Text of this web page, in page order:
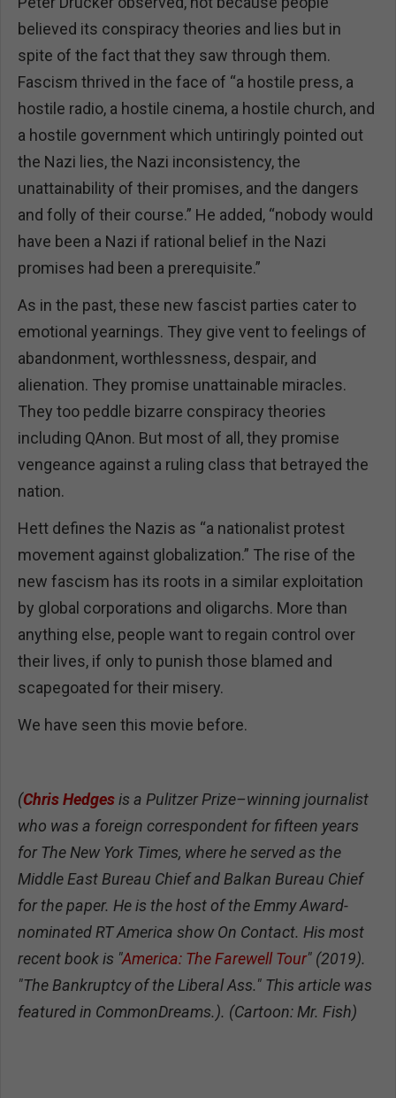
believed its conspiracy theories and lies but in
spite of the fact that they saw through them.
Fascism thrived in the face of “a hostile press, a
hostile radio, a hostile cinema, a hostile church, and
a hostile government which untiringly pointed out
the Nazi lies, the Nazi inconsistency, the
unattainability of their promises, and the dangers
and folly of their course.” He added, “nobody would
have been a Nazi if rational belief in the Nazi
promises had been a prerequisite.”
As in the past, these new fascist parties cater to
emotional yearnings. They give vent to feelings of
abandonment, worthlessness, despair, and
alienation. They promise unattainable miracles.
They too peddle bizarre conspiracy theories
including QAnon. But most of all, they promise
vengeance against a ruling class that betrayed the
nation.
Hett defines the Nazis as “a nationalist protest
movement against globalization.” The rise of the
new fascism has its roots in a similar exploitation
by global corporations and oligarchs. More than
anything else, people want to regain control over
their lives, if only to punish those blamed and
scapegoated for their misery.
We have seen this movie before.
(Chris Hedgesis a Pulitzer Prize–winning journalist
who was a foreign correspondent for fifteen years
for The New York Times, where he served as the
Middle East Bureau Chief and Balkan Bureau Chief
for the paper. He is the host of the Emmy Award-
nominated RT America show On Contact. His most
recent book is "America: The Farewell Tour" (2019).
"The Bankruptcy of the Liberal Ass." This article was
featured in CommonDreams.). (Cartoon: Mr. Fish)